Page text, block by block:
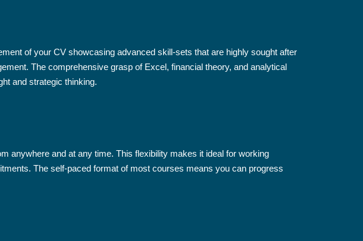
of your CV showcasing advanced skill-sets that are highly sought after
The comprehensive grasp of Excel, financial theory, and analytical
and strategic thinking.
anywhere and at any time. This flexibility makes it ideal for working
The self-paced format of most courses means you can progress